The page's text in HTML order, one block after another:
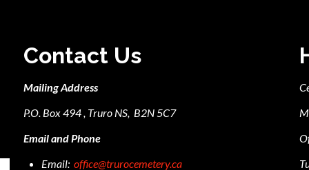
Contact Us
Mailing Address
P.O. Box 494 , Truro NS, B2N 5C7
Email and Phone
Email: office@trurocemetery.ca